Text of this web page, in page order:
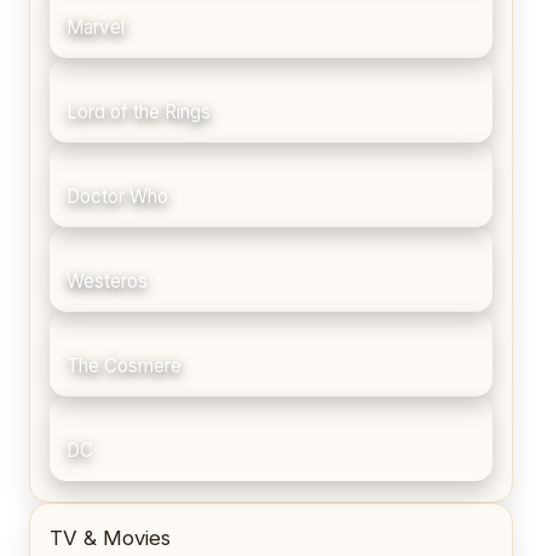
Marvel
Lord of the Rings
Doctor Who
Westeros
The Cosmere
DC
TV & Movies